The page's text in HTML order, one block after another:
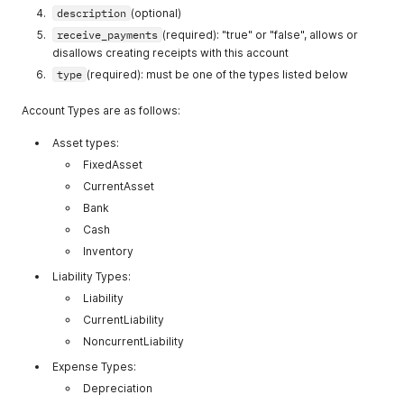
description (optional)
receive_payments (required): "true" or "false", allows or
disallows creating receipts with this account
type (required): must be one of the types listed below
Account Types are as follows:
Asset types:
FixedAsset
CurrentAsset
Bank
Cash
Inventory
Liability Types:
Liability
CurrentLiability
NoncurrentLiability
Expense Types:
Depreciation